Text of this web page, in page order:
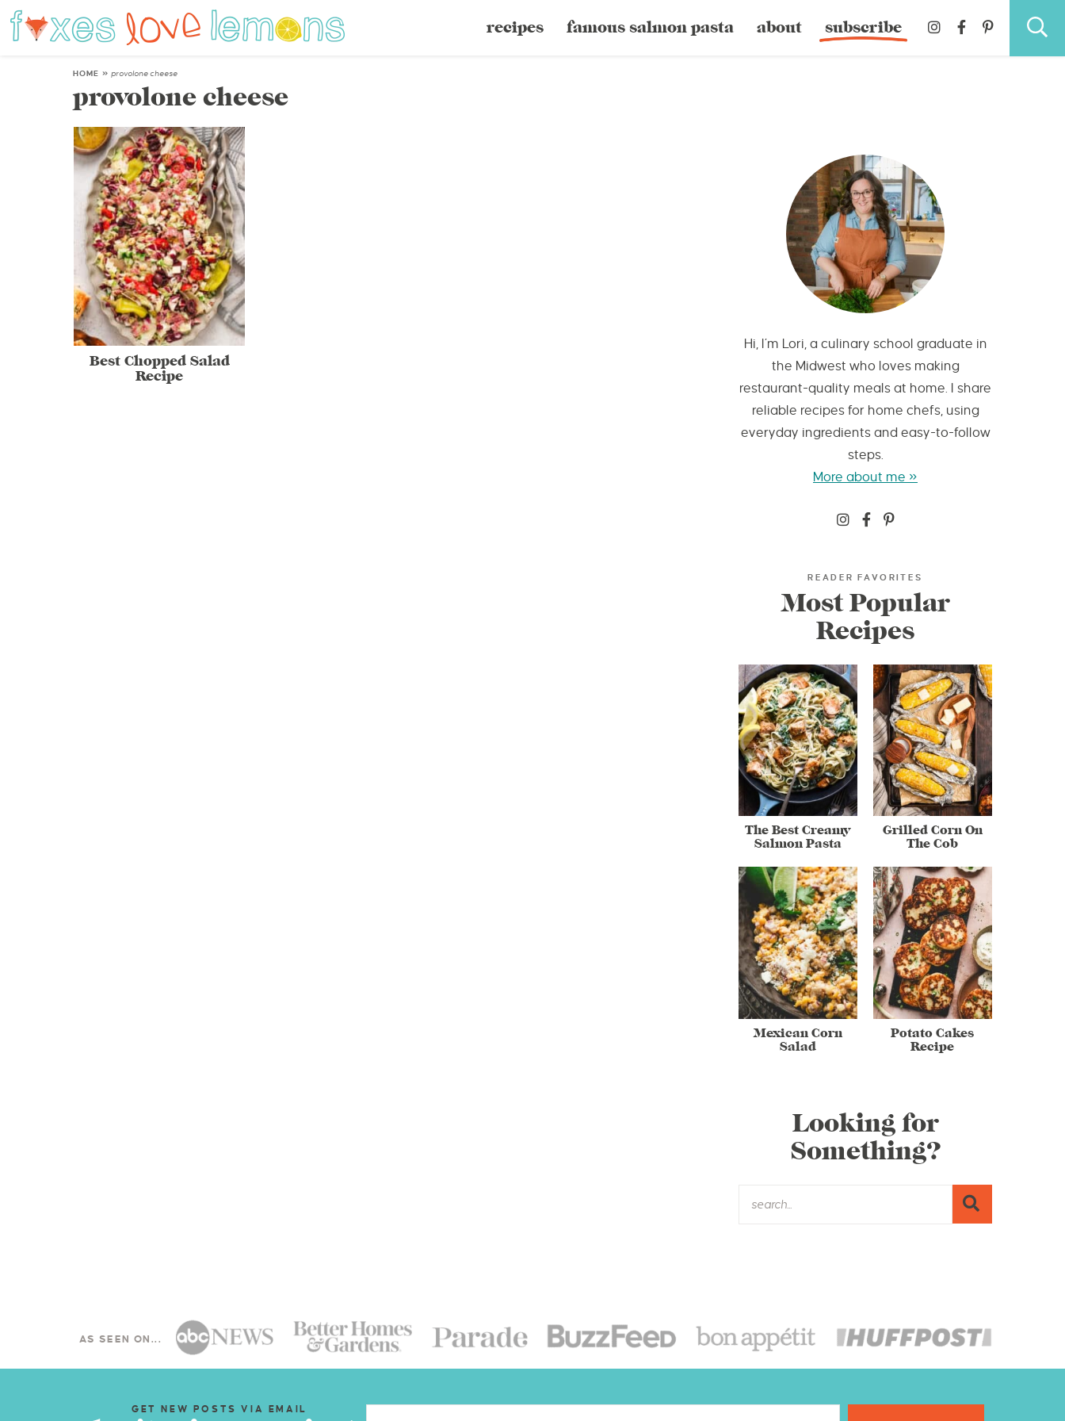
recipes famous salmon pasta about subscribe
HOME » provolone cheese
provolone cheese
Best Chopped Salad
Recipe
Hi, I’m Lori, a culinary school graduate in
the Midwest who loves making
restaurant-quality meals at home. I share
reliable recipes for home chefs, using
everyday ingredients and easy-to-follow
steps.
More about me »
READER FAVORITES
Most Popular
Recipes
The Best Creamy
Salmon Pasta
Grilled Corn On
The Cob
Mexican Corn
Salad
Potato Cakes
Recipe
Looking for
Something?
AS SEEN ON...
GET NEW POSTS VIA EMAIL